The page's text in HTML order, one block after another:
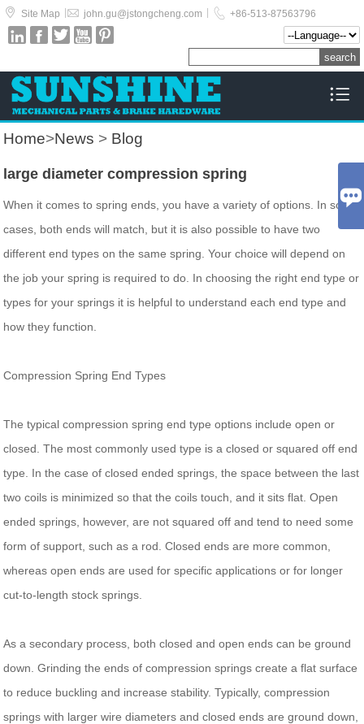
 Site Map  john.gu@jstongcheng.com  +86-513-87563796
    

Home>News > Blog
large diameter compression spring
When it comes to spring ends, you have a variety of options. In some
cases, both ends will match, but it is also possible to have two
different end types on the same spring. Your choice will depend on
the job your spring is required to do. In choosing the right end type or
types for your springs it is helpful to understand each end type and
how they function.
Compression Spring End Types
The typical compression spring end type options include open or
closed. The most commonly used type is a closed or squared off end
type. In the case of closed ended springs, the space between the last
two coils is minimized so that the coils touch, and it sits flat. Open
ended springs, however, are not squared off and tend to need some
form of support, such as a rod. Closed ends are more common,
whereas open ends are used for specific applications or for longer
cut-to-length stock springs.
As a secondary process, both closed and open ends can be ground
down. Grinding the ends of compression springs create a flat surface
to reduce buckling and increase stability. Typically, compression
springs with larger wire diameters and closed ends are ground down,
